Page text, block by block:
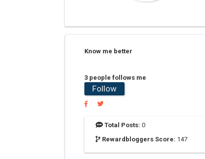
Know me better
3 people follows me
Follow
Total Posts: 0
Rewardbloggers Score: 147